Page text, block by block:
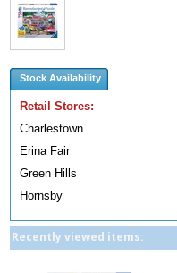
Stock Availability
Retail Stores:
Charlestown
Erina Fair
Green Hills
Hornsby
Recently viewed items: